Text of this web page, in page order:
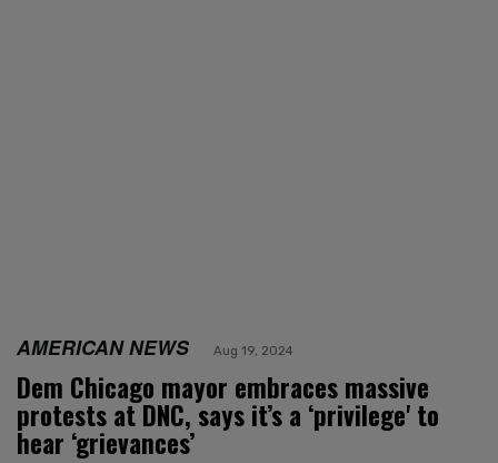
AMERICAN NEWS Aug 19, 2024
Dem Chicago mayor embraces massive
protests at DNC, says it’s a ‘privilege' to
hear ‘grievances’